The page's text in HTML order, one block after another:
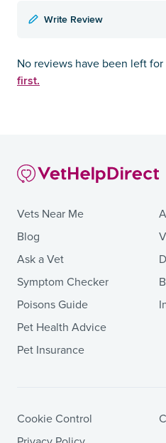
Write Review
No reviews have been left
first.
Vets Near Me
Blog
Ask a Vet
Symptom Checker
Poisons Guide
Pet Health Advice
Pet Insurance
Cookie Control